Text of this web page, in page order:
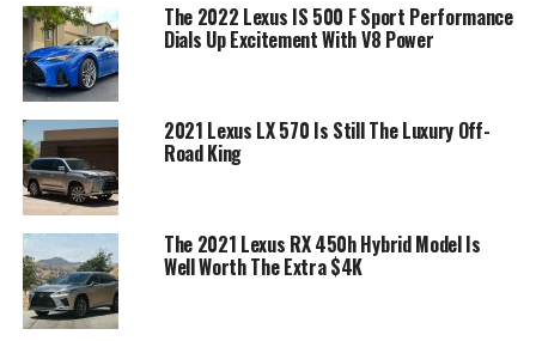
The 2022 Lexus IS 500 F Sport Performance
Dials Up Excitement With V8 Power
2021 Lexus LX 570 Is Still The Luxury Off-
Road King
The 2021 Lexus RX 450h Hybrid Model Is
Well Worth The Extra $4K